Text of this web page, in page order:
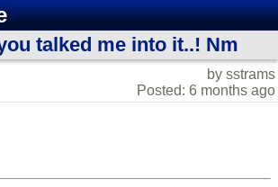
talked me into it..! Nm
by sstrams
Posted: 6 months ago